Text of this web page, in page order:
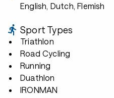
English, Dutch, Flemish
Sport Types
Triathlon
Road Cycling
Running
Duathlon
IRONMAN